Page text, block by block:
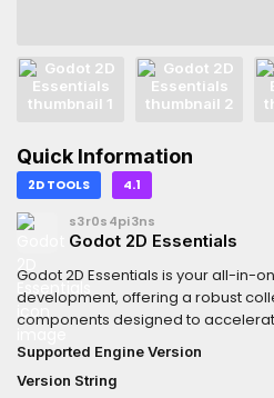
Quick Information
2D TOOLS 4.1
s3r0s4pi3ns
Godot 2D Essentials
Godot 2D Essentials is your all-in-
development, offering a robust
components designed to
implementation of essential
unique logic of your game.
Supported Engine Version
Version String